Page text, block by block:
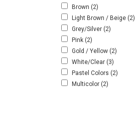
Brown (2)
Light Brown / Beige (2)
Grey/Silver (2)
Pink (2)
Gold / Yellow (2)
White/Clear (3)
Pastel Colors (2)
Multicolor (2)